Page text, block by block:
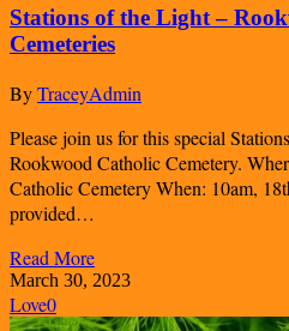
Stations of the Light –
Cemeteries
ByTraceyAdmin
Please join us for this special
Rookwood Catholic Cemetery.
Catholic Cemetery When: 10am,
provided…
Read More
March 30, 2023
Love0